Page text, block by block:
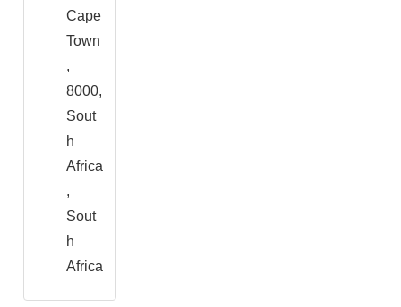
Cape
Town
,
8000,
Sout
h
Africa
,
Sout
h
Africa